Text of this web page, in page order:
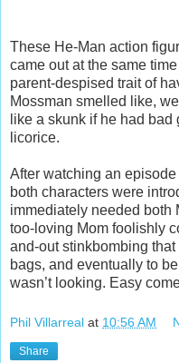
These He-Man action
came out at the same
parent-despised trait of
Mossman smelled like,
like a skunk if he had
licorice.
After watching an
both characters were
immediately needed both
too-loving Mom foolishly
and-out stinkbombing
bags, and eventually to
wasn’t looking. Easy
Phil Villarreal at 10:56 AM
Share